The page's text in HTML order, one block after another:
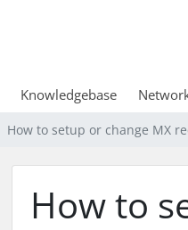
Knowledgebase
How to setup or change MX
How to